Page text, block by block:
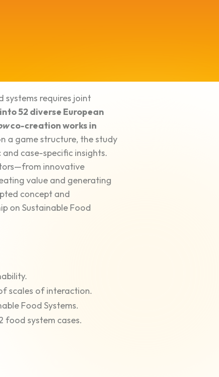
requires joint
52 diverse European
co-creation works in
a game structure, the study
case-specific insights.
innovative
value and generating
concept and
on Sustainable Food
scales of interaction.
Food Systems.
system cases.